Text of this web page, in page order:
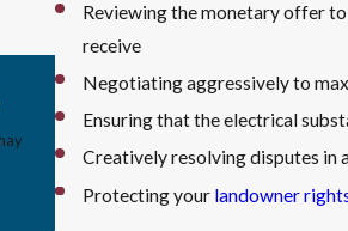
Reviewing the monetary offer
receive
Negotiating aggressively to
Ensuring that the electrical
Creatively resolving disputes in
Protecting your landowner